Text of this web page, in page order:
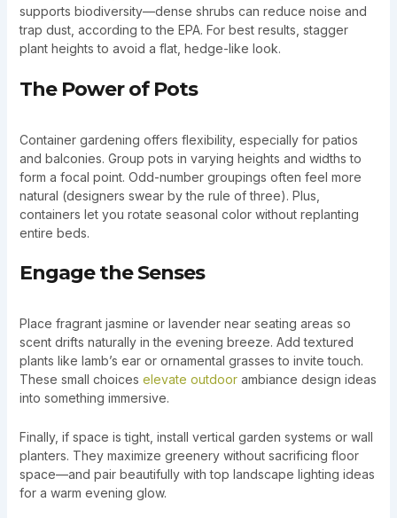
supports biodiversity—dense shrubs can reduce noise and
trap dust, according to the EPA. For best results, stagger
plant heights to avoid a flat, hedge-like look.
The Power of Pots
Container gardening offers flexibility, especially for patios
and balconies. Group pots in varying heights and widths to
form a focal point. Odd-number groupings often feel more
natural (designers swear by the rule of three). Plus,
containers let you rotate seasonal color without replanting
entire beds.
Engage the Senses
Place fragrant jasmine or lavender near seating areas so
scent drifts naturally in the evening breeze. Add textured
plants like lamb’s ear or ornamental grasses to invite touch.
These small choices elevate outdoorambiance design ideas
into something immersive.
Finally, if space is tight, install vertical garden systems or wall
planters. They maximize greenery without sacrificing floor
space—and pair beautifully with top landscape lighting ideas
for a warm evening glow.